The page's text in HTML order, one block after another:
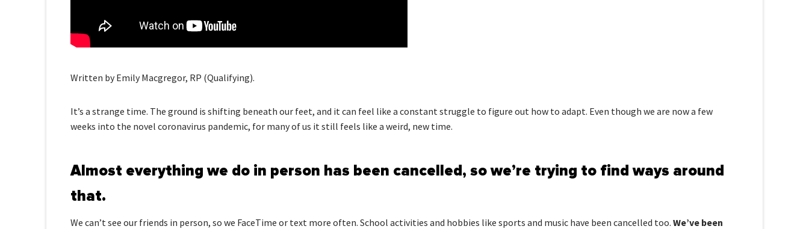
Written by Emily Macgregor, RP (Qualifying).
It’s a strange time. The ground is shifting beneath our feet, and it can feel like a constant struggle to figure out how to adapt. Even though we are now a few
weeks into the novel coronavirus pandemic, for many of us it still feels like a weird, new time.
Almost everything we do in person has been cancelled, so we’re trying to find ways around
that.
We can’t see our friends in person, so we FaceTime or text more often. School activities and hobbies like sports and music have been cancelled too. We’ve been